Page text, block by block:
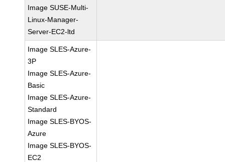
Image SUSE-Multi-
Linux-Manager-
Server-EC2-ltd
Image SLES-Azure-
3P
Image SLES-Azure-
Basic
Image SLES-Azure-
Standard
Image SLES-BYOS-
Azure
Image SLES-BYOS-
EC2